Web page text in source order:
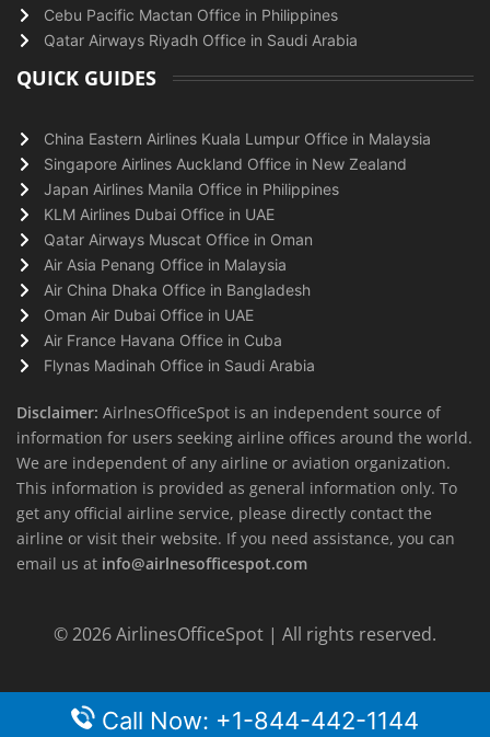
Cebu Pacific Mactan Office in Philippines
Qatar Airways Riyadh Office in Saudi Arabia
QUICK GUIDES
China Eastern Airlines Kuala Lumpur Office in Malaysia
Singapore Airlines Auckland Office in New Zealand
Japan Airlines Manila Office in Philippines
KLM Airlines Dubai Office in UAE
Qatar Airways Muscat Office in Oman
Air Asia Penang Office in Malaysia
Air China Dhaka Office in Bangladesh
Oman Air Dubai Office in UAE
Air France Havana Office in Cuba
Flynas Madinah Office in Saudi Arabia
Disclaimer: AirlnesOfficeSpot is an independent source of
information for users seeking airline offices around the world.
We are independent of any airline or aviation organization.
This information is provided as general information only. To
get any official airline service, please directly contact the
airline or visit their website. If you need assistance, you can
email us at info@airlnesofficespot.com
© 2026AirlinesOfficeSpot | All rights reserved.
Call Now: +1-844-442-1144